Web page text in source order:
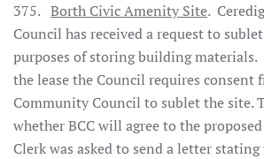
375. Borth Civic Amenity Site.
Council has received a request to
purposes of storing building
the lease the Council requires consent
Community Council to sublet the site.
whether BCC will agree to the
Clerk was asked to send a letter